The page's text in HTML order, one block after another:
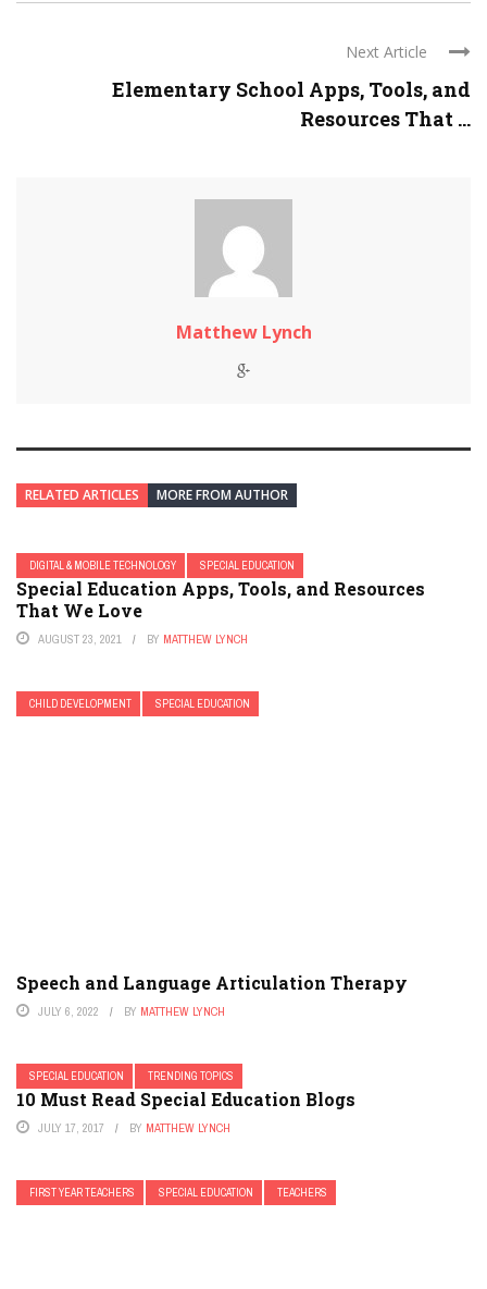
Next Article
Elementary School Apps, Tools, and
Resources That ...
Matthew Lynch
RELATED ARTICLES MORE FROM AUTHOR
DIGITAL & MOBILE TECHNOLOGY SPECIAL EDUCATION
Special Education Apps, Tools, and Resources
That We Love
AUGUST 23, 2021 BY MATTHEW LYNCH
CHILD DEVELOPMENT SPECIAL EDUCATION
Speech and Language Articulation Therapy
JULY 6, 2022 BY MATTHEW LYNCH
SPECIAL EDUCATION TRENDING TOPICS
10 Must Read Special Education Blogs
JULY 17, 2017 BY MATTHEW LYNCH
FIRST YEAR TEACHERS SPECIAL EDUCATION TEACHERS